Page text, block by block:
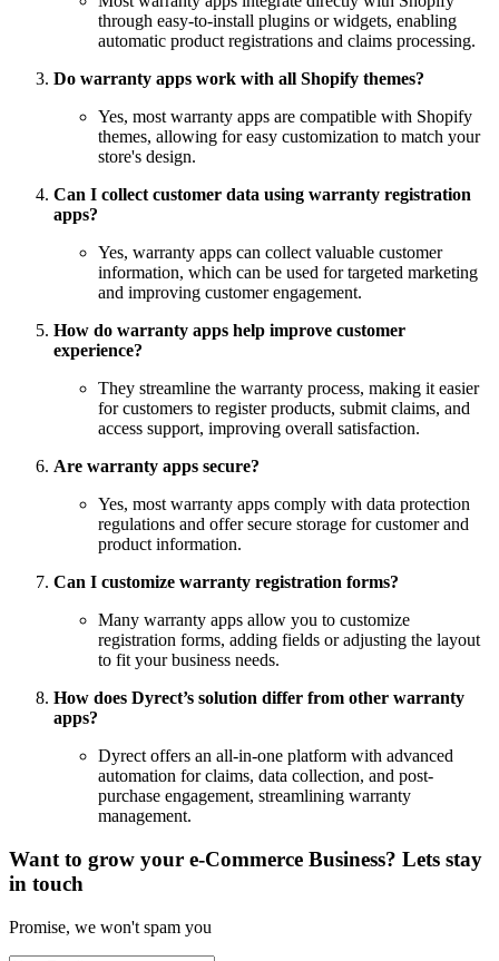
through easy-to-install plugins or widgets, enabling
automatic product registrations and claims processing.
Do warranty apps work with all Shopify themes?
Yes, most warranty apps are compatible with Shopify
themes, allowing for easy customization to match your
store's design.
Can I collect customer data using warranty registration
apps?
Yes, warranty apps can collect valuable customer
information, which can be used for targeted marketing
and improving customer engagement.
How do warranty apps help improve customer
experience?
They streamline the warranty process, making it easier
for customers to register products, submit claims, and
access support, improving overall satisfaction.
Are warranty apps secure?
Yes, most warranty apps comply with data protection
regulations and offer secure storage for customer and
product information.
Can I customize warranty registration forms?
Many warranty apps allow you to customize
registration forms, adding fields or adjusting the layout
to fit your business needs.
How does Dyrect’s solution differ from other warranty
apps?
Dyrect offers an all-in-one platform with advanced
automation for claims, data collection, and post-
purchase engagement, streamlining warranty
management.
Want to grow your e-Commerce Business? Lets stay
in touch
Promise, we won't spam you